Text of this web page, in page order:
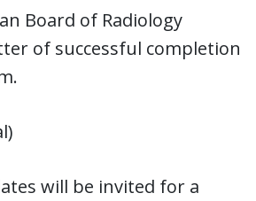
Board of Radiology
of successful completion
will be invited for a